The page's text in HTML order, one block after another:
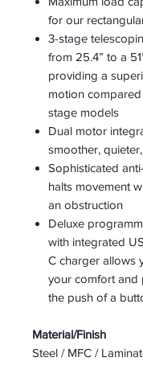
for our
3-stage
from 25.4” to a
providing a
motion
stage models
Dual motor
smoother,
Sophisticated
halts movement
an obstruction
Deluxe
with integrated
C charger allows
your comfort and
the push of a
Material/Finish
Steel / MFC /